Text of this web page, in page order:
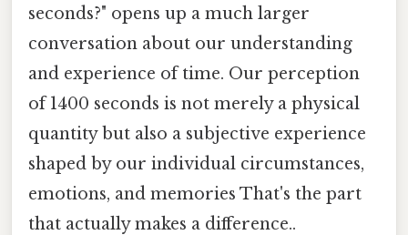
seconds?" opens up a much larger
conversation about our understanding
and experience of time. Our perception
of 1400 seconds is not merely a physical
quantity but also a subjective experience
shaped by our individual circumstances,
emotions, and memories That's the part
that actually makes a difference..